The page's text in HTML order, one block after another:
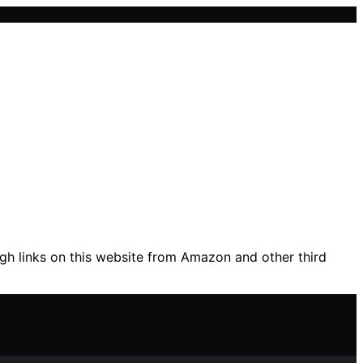
links on this website from Amazon and other third